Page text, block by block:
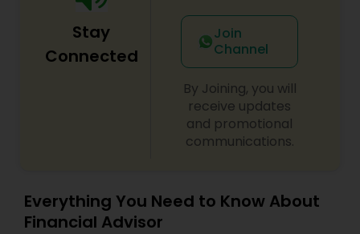
Stay
Connected
Join
Channel
By Joining, you will
receive updates
and promotional
communications.
Everything You Need to Know About
Financial Advisor